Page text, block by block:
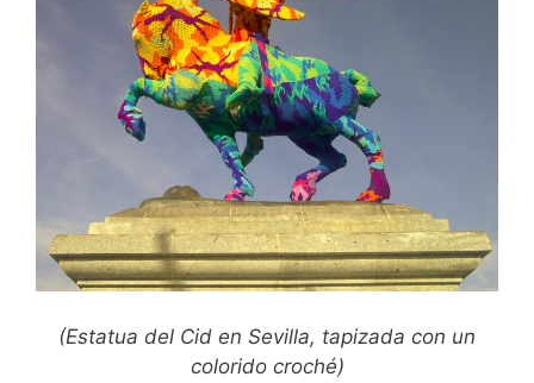
(Estatua del Cid en Sevilla, tapizada con un
colorido croché)